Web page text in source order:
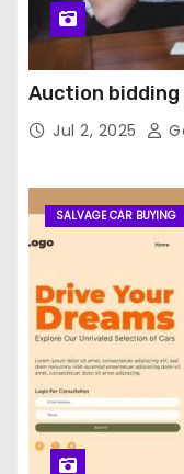
Auction
Jul 2, 2025
SALVAGE CAR BUYING